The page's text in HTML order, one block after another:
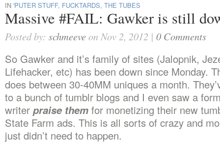
IN 'PUTER STUFF, FUCKTARDS, THE TUBES
Massive #FAIL: Gawker is still
Posted by: schmeeveon Nov 2, 2012 | 0 Comments
So Gawker and it’s family of sites (Jalopnik,
Lifehacker, etc) has been down since Monday.
does between 30-40MM uniques a month.
to a bunch of tumblr blogs and I even saw a
writer praise them for monetizing their new
State Farm ads. This is all sorts of crazy and
just didn’t need to happen.